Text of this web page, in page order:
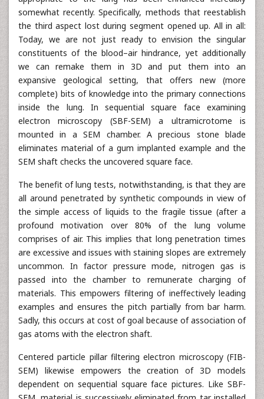
somewhat recently. Specifically, methods that reestablish
the third aspect lost during segment opened up. All in all:
Today, we are not just ready to envision the singular
constituents of the blood–air hindrance, yet additionally
we can remake them in 3D and put them into an
expansive geological setting, that offers new (more
complete) bits of knowledge into the primary connections
inside the lung. In sequential square face examining
electron microscopy (SBF-SEM) a ultramicrotome is
mounted in a SEM chamber. A precious stone blade
eliminates material of a gum implanted example and the
SEM shaft checks the uncovered square face.
The benefit of lung tests, notwithstanding, is that they are
all around penetrated by synthetic compounds in view of
the simple access of liquids to the fragile tissue (after a
profound motivation over 80% of the lung volume
comprises of air. This implies that long penetration times
are excessive and issues with staining slopes are extremely
uncommon. In factor pressure mode, nitrogen gas is
passed into the chamber to remunerate charging of
materials. This empowers filtering of ineffectively leading
examples and ensures the pitch partially from bar harm.
Sadly, this occurs at cost of goal because of association of
gas atoms with the electron shaft.
Centered particle pillar filtering electron microscopy (FIB-
SEM) likewise empowers the creation of 3D models
dependent on sequential square face pictures. Like SBF-